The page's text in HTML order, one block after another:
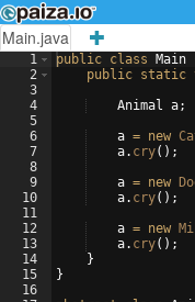
Main.java
1
2
3
4
5
6
7
8
9
10
11
12
13
14
15
16
public class Main
public static
Animal a;
a = new
a. cry( ) ;
a = new
a. cry( ) ;
a = new
a. cry( ) ;
}
}